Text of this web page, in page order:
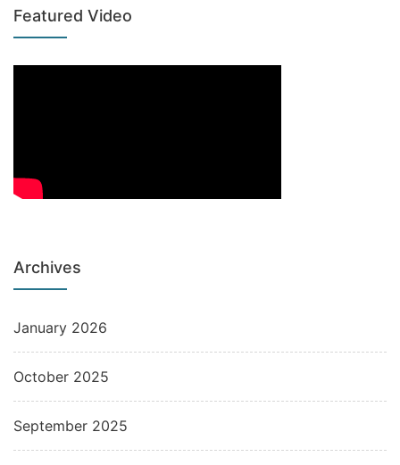
Featured Video
Archives
January 2026
October 2025
September 2025